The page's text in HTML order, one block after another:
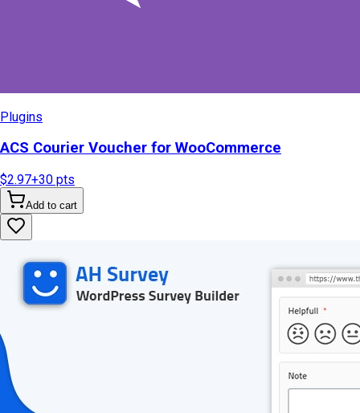
Plugins
ACS Courier Voucher for WooCommerce
$2.97+30 pts
Add to cart